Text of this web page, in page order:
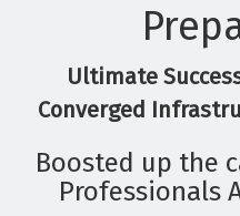
Ultimate
Converged
Boosted up the
Professionals